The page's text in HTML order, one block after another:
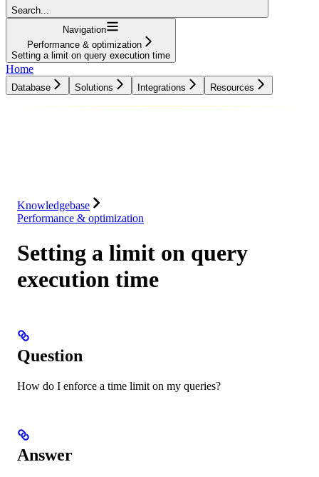
Search...
Navigation
Performance & optimization
Setting a limit on query execution time
Home
Database Solutions Integrations Resources
Knowledgebase
Performance & optimization
Setting a limit on query
execution time
Question
How do I enforce a time limit on my queries?
Answer